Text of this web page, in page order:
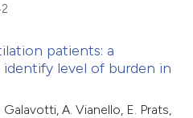
patients: a
level of burden in
A. Vianello, E. Prats,